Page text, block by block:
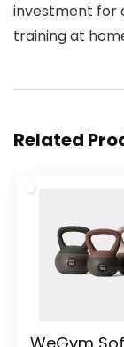
investment for
training at
Related